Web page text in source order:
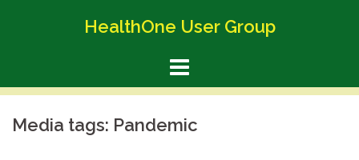
HealthOne User Group
Media tags: Pandemic